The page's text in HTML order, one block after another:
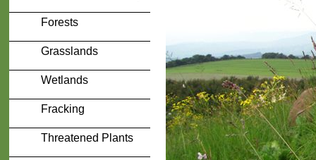
Forests
Grasslands
Wetlands
Fracking
Threatened Plants